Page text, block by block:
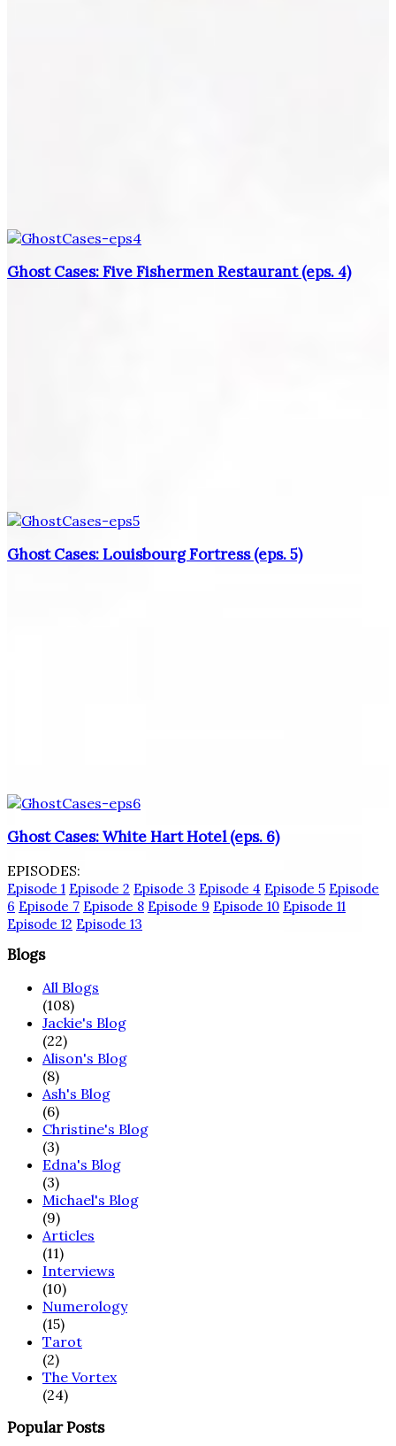
Ghost Cases: Five Fishermen Restaurant (eps. 4)
Ghost Cases: Louisbourg Fortress (eps. 5)
Ghost Cases: White Hart Hotel (eps. 6)
EPISODES:
Episode 1 Episode 2 Episode 3 Episode 4 Episode 5 Episode
6 Episode 7 Episode 8 Episode 9 Episode 10 Episode 11
Episode 12 Episode 13
Blogs
All Blogs
(108)
Jackie's Blog
(22)
Alison's Blog
(8)
Ash's Blog
(6)
Christine's Blog
(3)
Edna's Blog
(3)
Michael's Blog
(9)
Articles
(11)
Interviews
(10)
Numerology
(15)
Tarot
(2)
The Vortex
(24)
Popular Posts